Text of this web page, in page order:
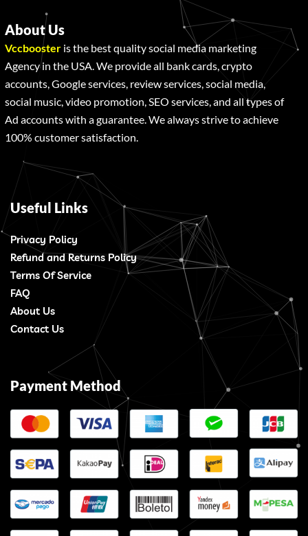
About Us
Vccbooster is the best quality social media marketing
Agency in the USA. We provide all bank cards, crypto
accounts, Google services, review services, social media,
social music, video promotion, SEO services, and all types of
Ad accounts with a guarantee. We always strive to achieve
100% customer satisfaction.
Useful Links
Privacy Policy
Refund and Returns Policy
Terms Of Service
FAQ
About Us
Contact Us
Payment Method